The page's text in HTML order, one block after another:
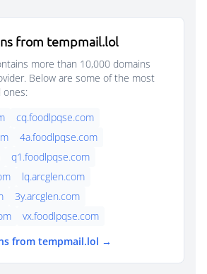
from tempmail.lol
more than 10,000 domains
Below are some of the most
ones:
cq.foodlpqse.com
4a.foodlpqse.com
q1.foodlpqse.com
lq.arcglen.com
3y.arcglen.com
vx.foodlpqse.com
from tempmail.lol →